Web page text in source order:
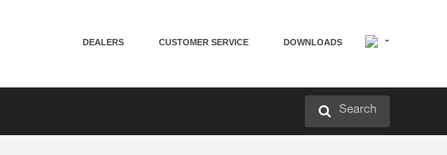
DEALERS CUSTOMER SERVICE DOWNLOADS
Search